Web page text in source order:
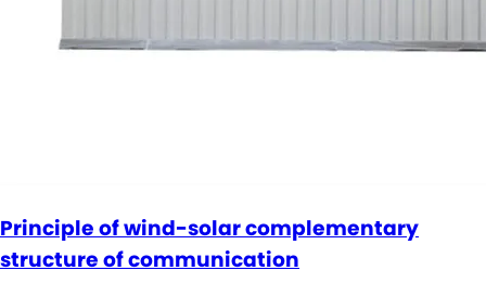
Principle of wind-solar complementary
structure of communication